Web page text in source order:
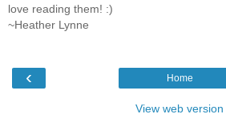
love reading them! :)
~Heather Lynne
‹ Home
View web version